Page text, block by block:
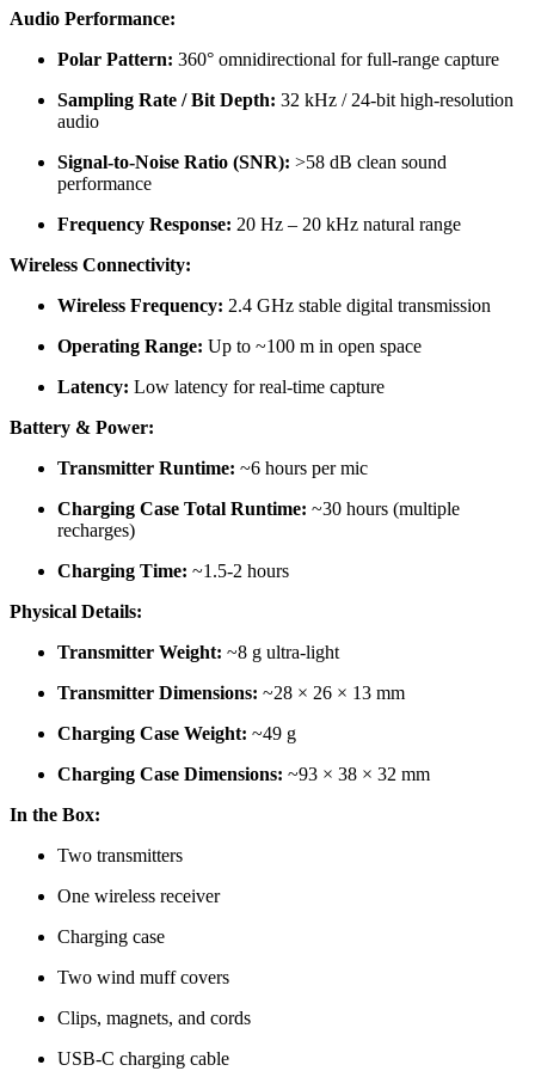
Audio Performance:
Polar Pattern: 360° omnidirectional for full-range capture
Sampling Rate / Bit Depth: 32 kHz / 24-bit high-resolution
audio
Signal-to-Noise Ratio (SNR): >58 dB clean sound
performance
Frequency Response: 20 Hz – 20 kHz natural range
Wireless Connectivity:
Wireless Frequency: 2.4 GHz stable digital transmission
Operating Range: Up to ~100 m in open space
Latency: Low latency for real-time capture
Battery & Power:
Transmitter Runtime: ~6 hours per mic
Charging Case Total Runtime: ~30 hours (multiple
recharges)
Charging Time: ~1.5-2 hours
Physical Details:
Transmitter Weight: ~8 g ultra-light
Transmitter Dimensions: ~28 × 26 × 13 mm
Charging Case Weight: ~49 g
Charging Case Dimensions: ~93 × 38 × 32 mm
In the Box:
Two transmitters
One wireless receiver
Charging case
Two wind muff covers
Clips, magnets, and cords
USB-C charging cable